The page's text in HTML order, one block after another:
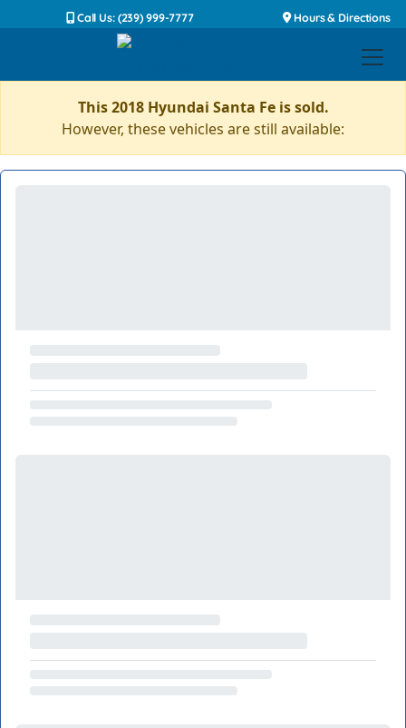
Call Us: (239) 999-7777 Hours & Directions
This 2018 Hyundai Santa Fe is sold.
However, these vehicles are still available: